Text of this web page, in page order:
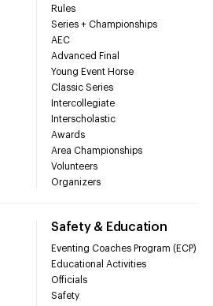
Rules
Series + Championships
AEC
Advanced Final
Young Event Horse
Classic Series
Intercollegiate
Interscholastic
Awards
Area Championships
Volunteers
Organizers
Safety & Education
Eventing Coaches Program (ECP)
Educational Activities
Officials
Safety